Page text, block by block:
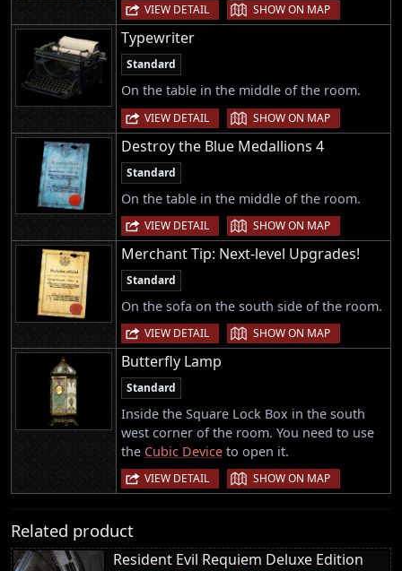
VIEW DETAIL | SHOW ON MAP
Typewriter
Standard
On the table in the middle of the room.
VIEW DETAIL | SHOW ON MAP
Destroy the Blue Medallions 4
Standard
On the table in the middle of the room.
VIEW DETAIL | SHOW ON MAP
Merchant Tip: Next-level Upgrades!
Standard
On the sofa on the south side of the room.
VIEW DETAIL | SHOW ON MAP
Butterfly Lamp
Standard
Inside the Square Lock Box in the south
west corner of the room. You need to use
the Cubic Device to open it.
VIEW DETAIL | SHOW ON MAP
Related product
Resident Evil Requiem Deluxe Edition